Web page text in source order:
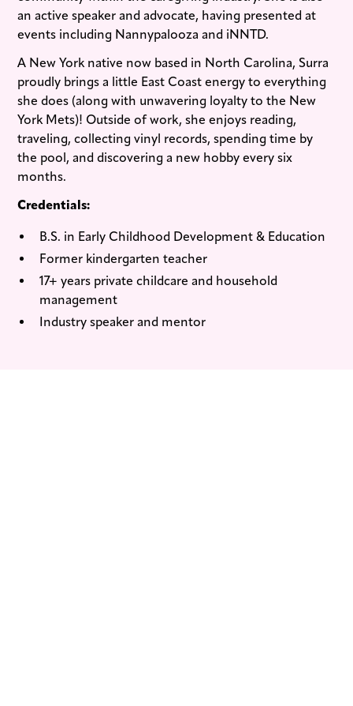
an active speaker and advocate, having presented at
events including Nannypalooza and iNNTD.
A New York native now based in North Carolina, Surra
proudly brings a little East Coast energy to everything
she does (along with unwavering loyalty to the New
York Mets)! Outside of work, she enjoys reading,
traveling, collecting vinyl records, spending time by
the pool, and discovering a new hobby every six
months.
Credentials:
B.S. in Early Childhood Development & Education
Former kindergarten teacher
17+ years private childcare and household
management
Industry speaker and mentor